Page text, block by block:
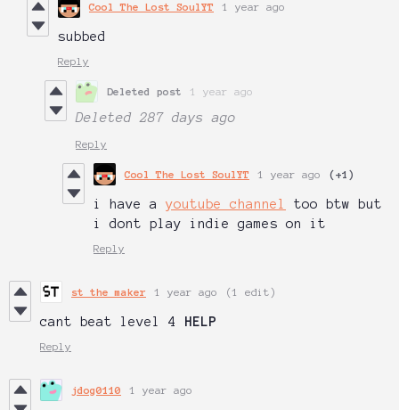
Cool The Lost SoulYT 1 year ago
subbed
Reply
Deleted post 1 year ago
Deleted287 days ago
Reply
Cool The Lost SoulYT 1 year ago (+1)
i have a youtube channel
too btw but
i dont play indie games on it
Reply
st the maker 1 year ago (1 edit)
cant beat level 4 HELP
Reply
jdog0110 1 year ago